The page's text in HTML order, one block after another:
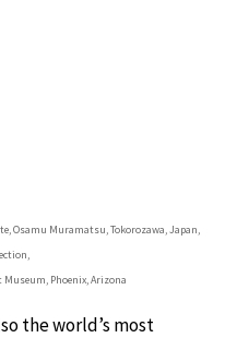
Osamu Muramatsu, Tokorozawa, Japan,
Phoenix, Arizona
the world’s most